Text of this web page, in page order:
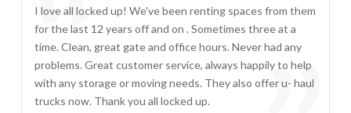
I love all locked up! We've been renting spaces from them
for the last 12 years off and on . Sometimes three at a
time. Clean, great gate and office hours. Never had any
problems. Great customer service, always happily to help
with any storage or moving needs. They also offer u- haul
trucks now. Thank you all locked up.